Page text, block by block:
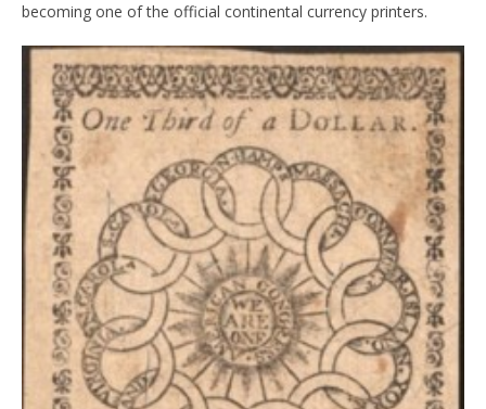
becoming one of the official continental currency printers.